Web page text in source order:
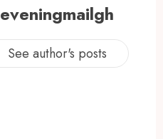
eveningmailgh
See author's posts